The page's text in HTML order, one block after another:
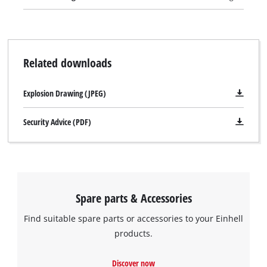
We need your consent to load the
face spanner but comes without a cutting wheel.
Related downloads
Explosion Drawing (JPEG)
Security Advice (PDF)
Spare parts & Accessories
Find suitable spare parts or accessories to your Einhell
products.
Discover now